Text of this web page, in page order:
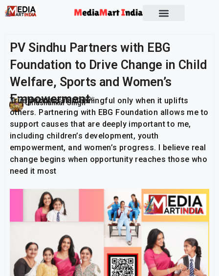
PV Sindhu Partners with EBG
Foundation to Drive Change in Child
Welfare, Sports and Women’s
Empowerment
Umashankar Singh
Publish On: 10 March 2026
True success is meaningful only when it uplifts
others. Partnering with EBG Foundation allows me to
support causes that are deeply important to me,
including children’s development, youth
empowerment, and women’s progress. I believe real
change begins when opportunity reaches those who
need it most